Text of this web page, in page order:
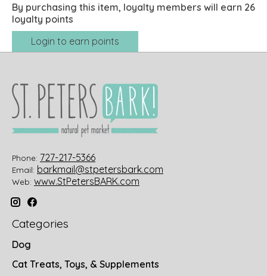
By purchasing this item, loyalty members will earn 26
loyalty points
Login to earn points
Phone: 727-217-5366
Email: barkmail@stpetersbark.com
Web: www.StPetersBARK.com
Categories
Dog
Cat Treats, Toys, & Supplements